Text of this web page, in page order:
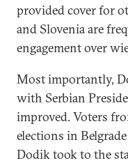
provided cover for
and Slovenia are
engagement over
Most importantly,
with Serbian
improved. Voters
elections in
Dodik took to the